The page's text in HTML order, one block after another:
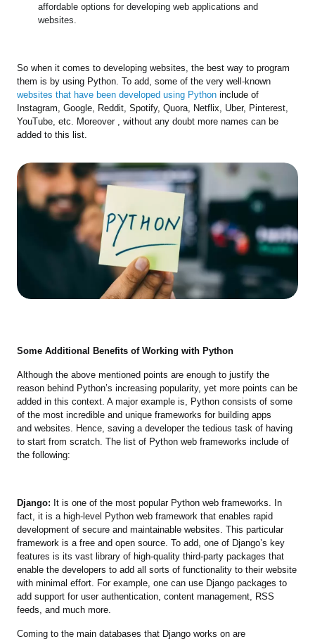
affordable options for developing web applications and
websites.
So when it comes to developing websites, the best way to program
them is by using Python. To add, some of the very well-known
websites that have been developed using Python include of
Instagram, Google, Reddit, Spotify, Quora, Netflix, Uber, Pinterest,
YouTube, etc. Moreover , without any doubt more names can be
added to this list.
Some Additional Benefits of Working with Python
Although the above mentioned points are enough to justify the
reason behind Python’s increasing popularity, yet more points can be
added in this context. A major example is, Python consists of some
of the most incredible and unique frameworks for building apps
and websites. Hence, saving a developer the tedious task of having
to start from scratch. The list of Python web frameworks include of
the following:
Django: It is one of the most popular Python web frameworks. In
fact, it is a high-level Python web framework that enables rapid
development of secure and maintainable websites. This particular
framework is a free and open source. To add, one of Django’s key
features is its vast library of high-quality third-party packages that
enable the developers to add all sorts of functionality to their website
with minimal effort. For example, one can use Django packages to
add support for user authentication, content management, RSS
feeds, and much more.
Coming to the main databases that Django works on are